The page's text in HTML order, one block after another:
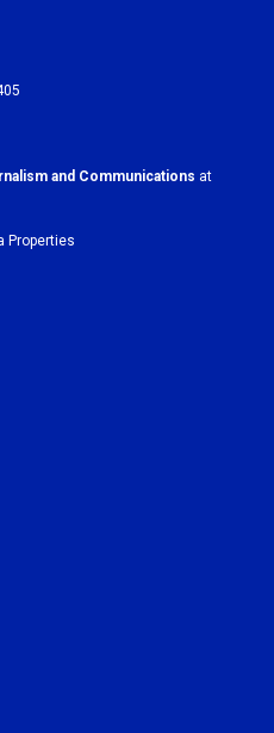
and Communications at
Properties